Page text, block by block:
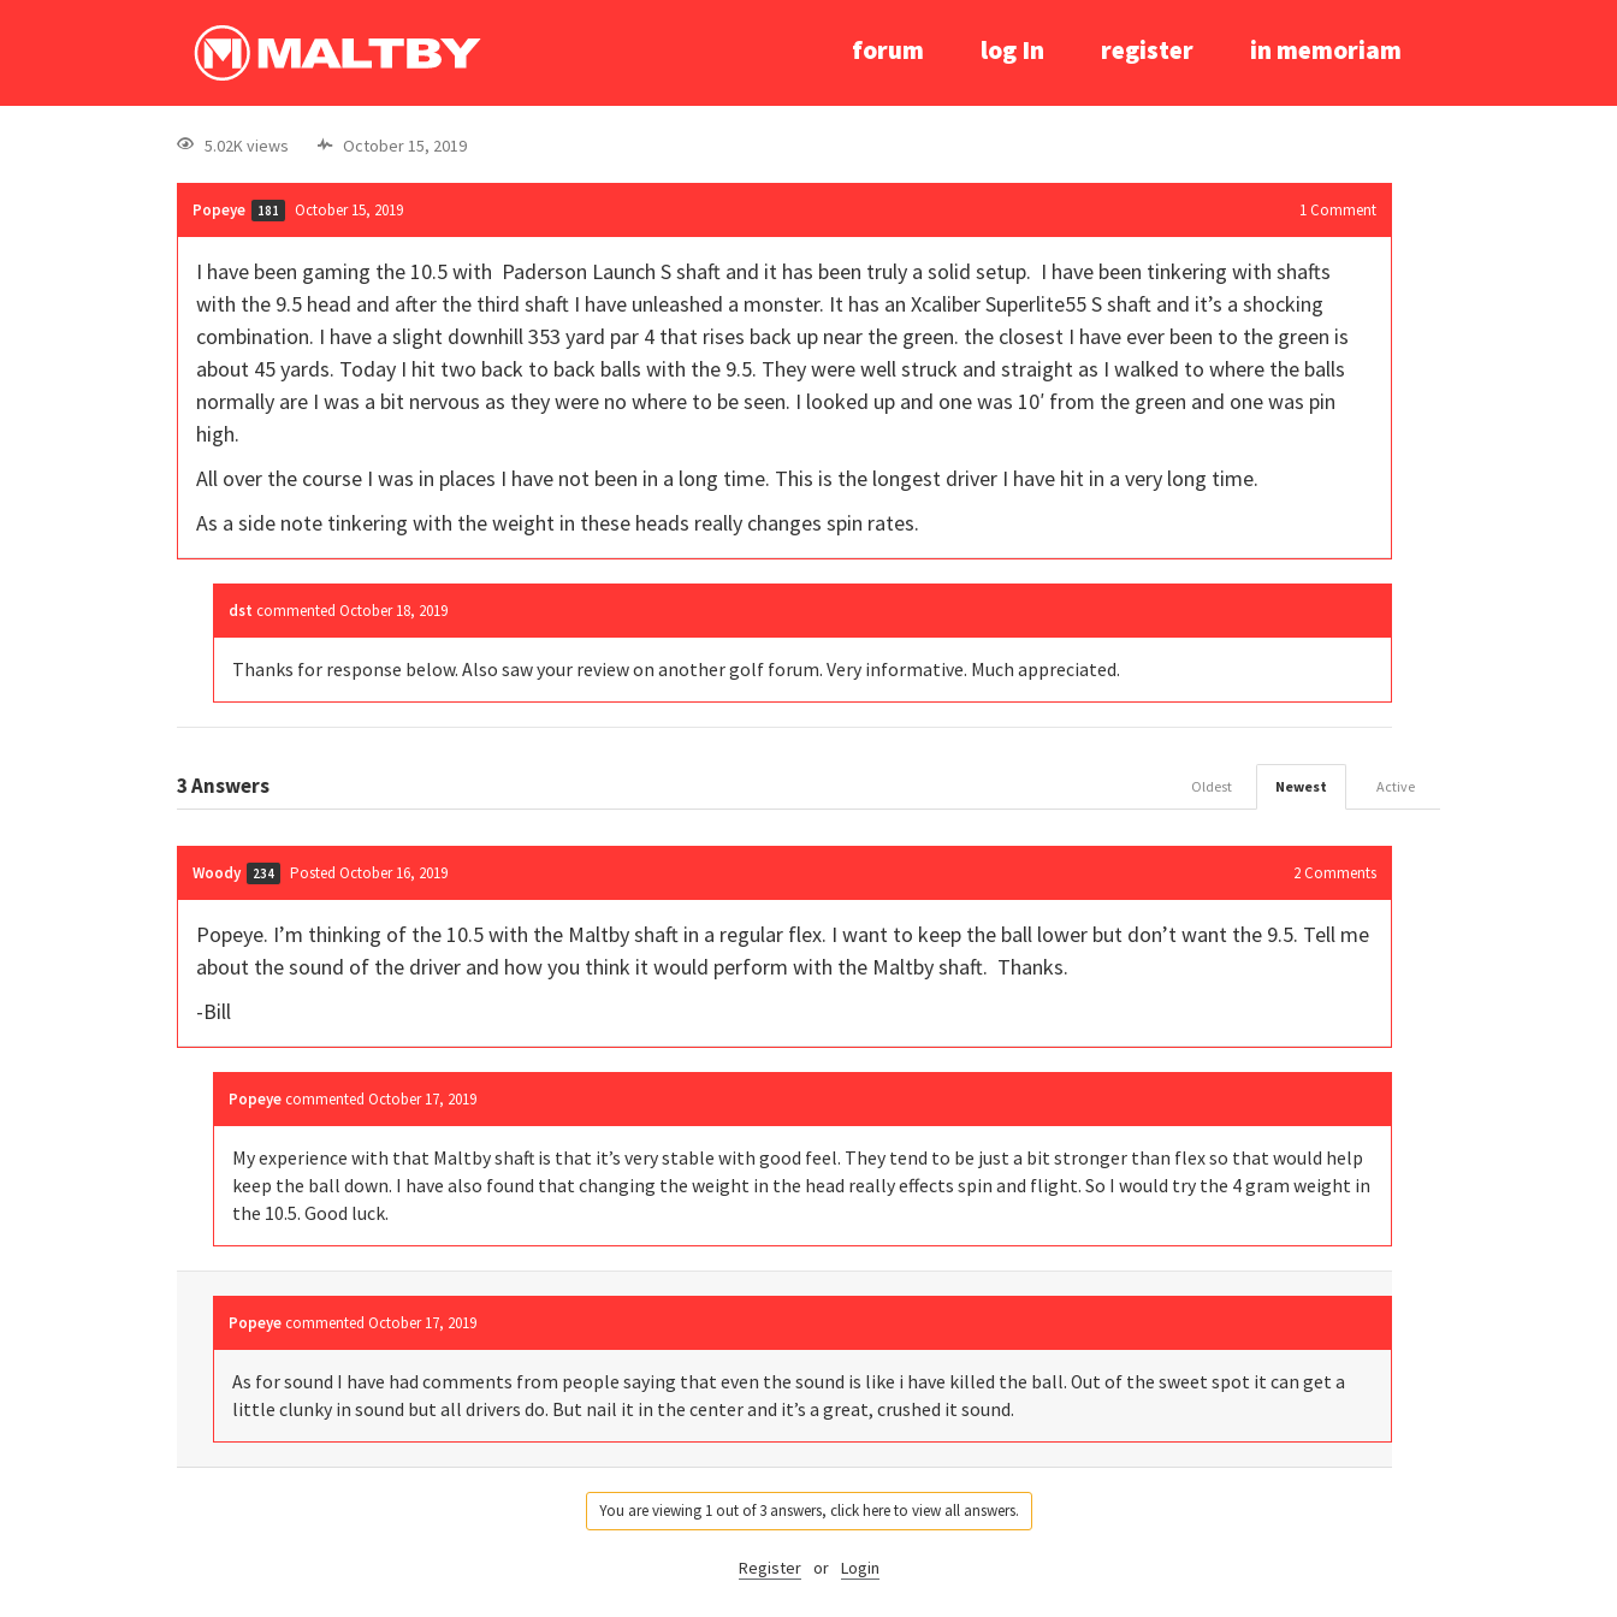
forum log In register in memoriam
5.02K views October 15, 2019
Popeye 181 October 15, 2019 1 Comment
I have been gaming the 10.5 with Paderson Launch S shaft and it has been truly a solid setup. I have been tinkering with shafts
with the 9.5 head and after the third shaft I have unleashed a monster. It has an Xcaliber Superlite55 S shaft and it’s a shocking
combination. I have a slight downhill 353 yard par 4 that rises back up near the green. the closest I have ever been to the green is
about 45 yards. Today I hit two back to back balls with the 9.5. They were well struck and straight as I walked to where the balls
normally are I was a bit nervous as they were no where to be seen. I looked up and one was 10′ from the green and one was pin
high.
All over the course I was in places I have not been in a long time. This is the longest driver I have hit in a very long time.
As a side note tinkering with the weight in these heads really changes spin rates.
dst commented October 18, 2019
Thanks for response below. Also saw your review on another golf forum. Very informative. Much appreciated.
3Answers Active
Newest
Oldest
Woody 234 Posted October 16, 2019 2 Comments
Popeye. I’m thinking of the 10.5 with the Maltby shaft in a regular flex. I want to keep the ball lower but don’t want the 9.5. Tell me
about the sound of the driver and how you think it would perform with the Maltby shaft. Thanks.
-Bill
Popeye commented October 17, 2019
My experience with that Maltby shaft is that it’s very stable with good feel. They tend to be just a bit stronger than flex so that would help
keep the ball down. I have also found that changing the weight in the head really effects spin and flight. So I would try the 4 gram weight in
the 10.5. Good luck.
Popeye commented October 17, 2019
As for sound I have had comments from people saying that even the sound is like i have killed the ball. Out of the sweet spot it can get a
little clunky in sound but all drivers do. But nail it in the center and it’s a great, crushed it sound.
You are viewing 1 out of 3 answers, click here to view all answers.
Register or Login